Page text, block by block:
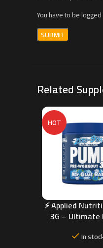
You have to be
Related
HOT
⚡ Applied
3G – Ultimate
Boost
In